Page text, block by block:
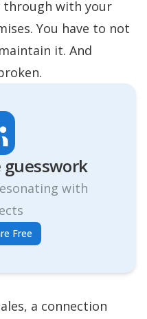
through with your
You have to not
it. And
with
Free
a connection